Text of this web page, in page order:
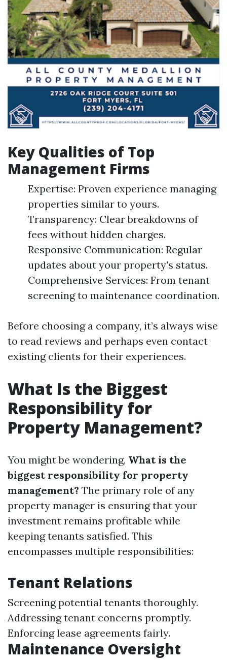
Key Qualities of Top
Management Firms
Expertise: Proven experience managing
properties similar to yours.
Transparency: Clear breakdowns of
fees without hidden charges.
Responsive Communication: Regular
updates about your property's status.
Comprehensive Services: From tenant
screening to maintenance coordination.
Before choosing a company, it’s always wise
to read reviews and perhaps even contact
existing clients for their experiences.
What Is the Biggest
Responsibility for
Property Management?
You might be wondering, What is the
biggest responsibility for property
management? The primary role of any
property manager is ensuring that your
investment remains profitable while
keeping tenants satisfied. This
encompasses multiple responsibilities:
Tenant Relations
Screening potential tenants thoroughly.
Addressing tenant concerns promptly.
Enforcing lease agreements fairly.
Maintenance Oversight